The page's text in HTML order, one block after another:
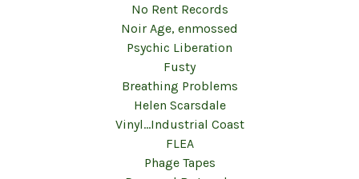
No Rent Records
Noir Age, enmossed
Psychic Liberation
Fusty
Breathing Problems
Helen Scarsdale
Vinyl...Industrial Coast
FLEA
Phage Tapes